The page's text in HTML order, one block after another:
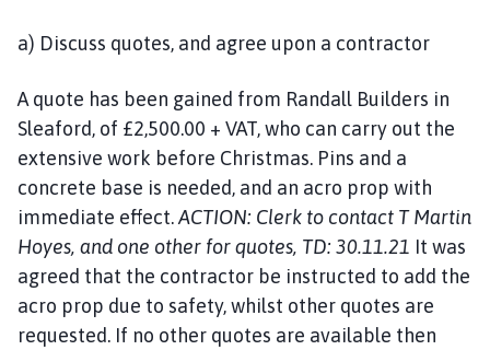
a) Discuss quotes, and agree upon a contractor
A quote has been gained from Randall Builders in
Sleaford, of £2,500.00 + VAT, who can carry out the
extensive work before Christmas. Pins and a
concrete base is needed, and an acro prop with
immediate effect.ACTION: Clerk to contact T Martin
Hoyes, and one other for quotes, TD: 30.11.21 It was
agreed that the contractor be instructed to add the
acro prop due to safety, whilst other quotes are
requested. If no other quotes are available then